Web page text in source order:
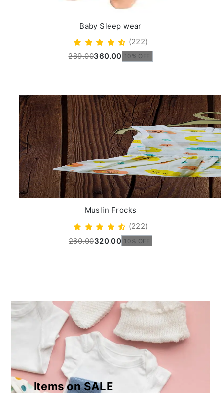
Baby Sleep wear
(222)
289.00360.00 10% OFF
Muslin Frocks
(222)
260.00320.00 10% OFF
Items on SALE